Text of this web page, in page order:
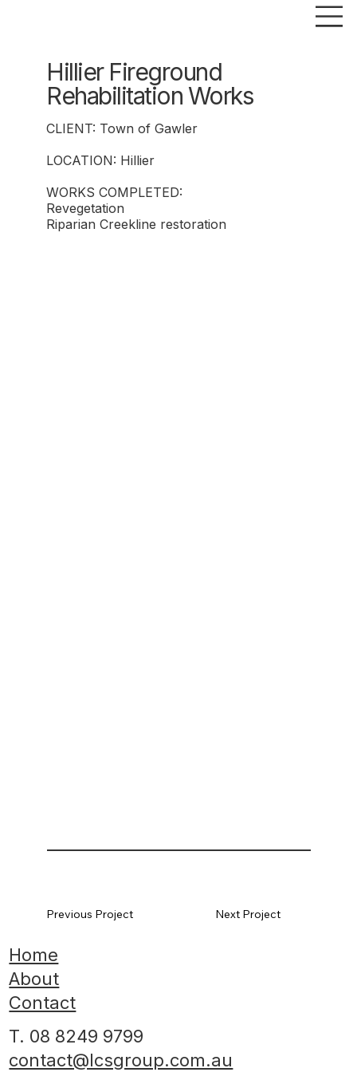
Hillier Fireground
Rehabilitation Works
CLIENT: Town of Gawler
LOCATION: Hillier
WORKS COMPLETED:
Revegetation
Riparian Creekline restoration
Previous Project Next Project
Home
About
Contact
T. 08 8249 9799
contact@lcsgroup.com.au